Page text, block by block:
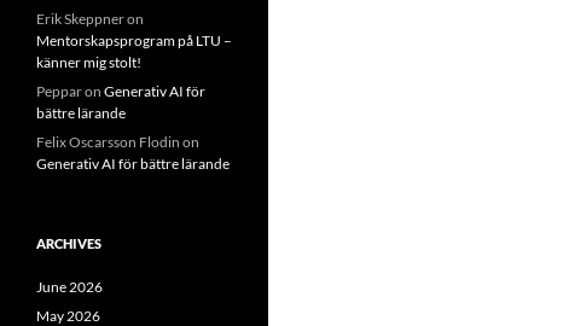
Erik Skeppneron
Mentorskapsprogram på LTU –
känner mig stolt!
Pepparon Generativ AI för
bättre lärande
Felix Oscarsson Flodin on
Generativ AI för bättre lärande
ARCHIVES
June 2026
May 2026